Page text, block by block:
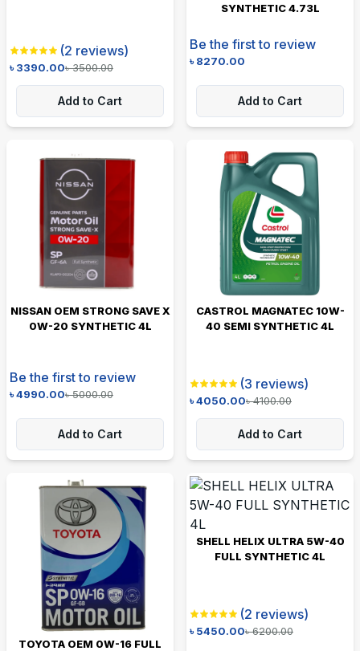
(2 reviews)
৳3390.00৳3500.00
Add to Cart
SYNTHETIC 4.73L
Be the first to review
৳8270.00
Add to Cart
NISSAN OEM STRONG SAVE X
0W-20 SYNTHETIC 4L
Be the first to review
৳4990.00৳5000.00
Add to Cart
CASTROL MAGNATEC 10W-
40 SEMI SYNTHETIC 4L
(3 reviews)
৳4050.00৳4100.00
Add to Cart
TOYOTA OEM 0W-16 FULL
SHELL HELIX ULTRA 5W-40
FULL SYNTHETIC 4L
(2 reviews)
৳5450.00৳6200.00